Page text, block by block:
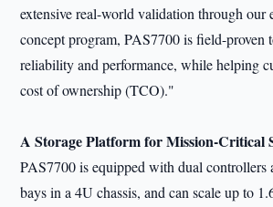
extensive real-world validation through our
concept program, PAS7700 is field-proven
reliability and performance, while helping
cost of ownership (TCO)."
A Storage Platform for Mission-Critical
PAS7700 is equipped with dual
bays in a 4U chassis, and can scale up to